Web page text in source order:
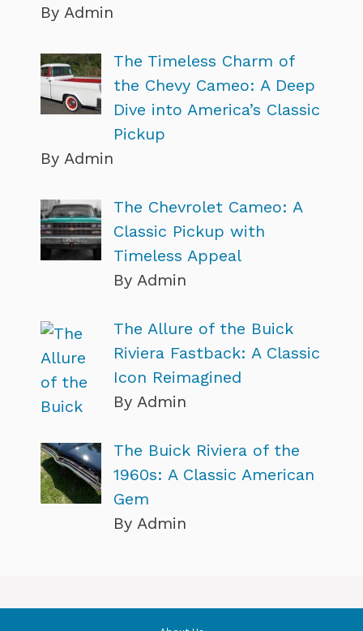
By Admin
The Timeless Charm of
the Chevy Cameo: A Deep
Dive into America’s Classic
Pickup
By Admin
The Chevrolet Cameo: A
Classic Pickup with
Timeless Appeal
By Admin
The Allure of the Buick
Riviera Fastback: A Classic
Icon Reimagined
By Admin
The Buick Riviera of the
1960s: A Classic American
Gem
By Admin